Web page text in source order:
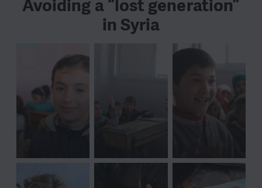
Avoiding a “lost generation”
in Syria